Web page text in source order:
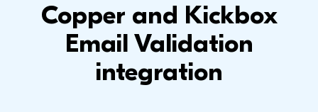
Copper and Kickbox
Email Validation
integration